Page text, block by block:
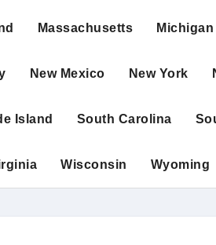
Massachusetts Michigan
New Mexico New York
Island South Carolina
Wisconsin Wyoming